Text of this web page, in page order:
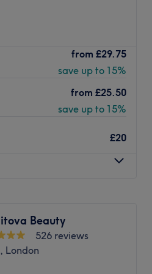
Town Hall, Develin
skincare treatments.
are personalised to your
services 19, 43, and 4.
facials,
waxing.
and Anna Lotan.
from £29.75
save up to 15%
from £25.50
save up to 15%
£20
Beauty
526 reviews
London